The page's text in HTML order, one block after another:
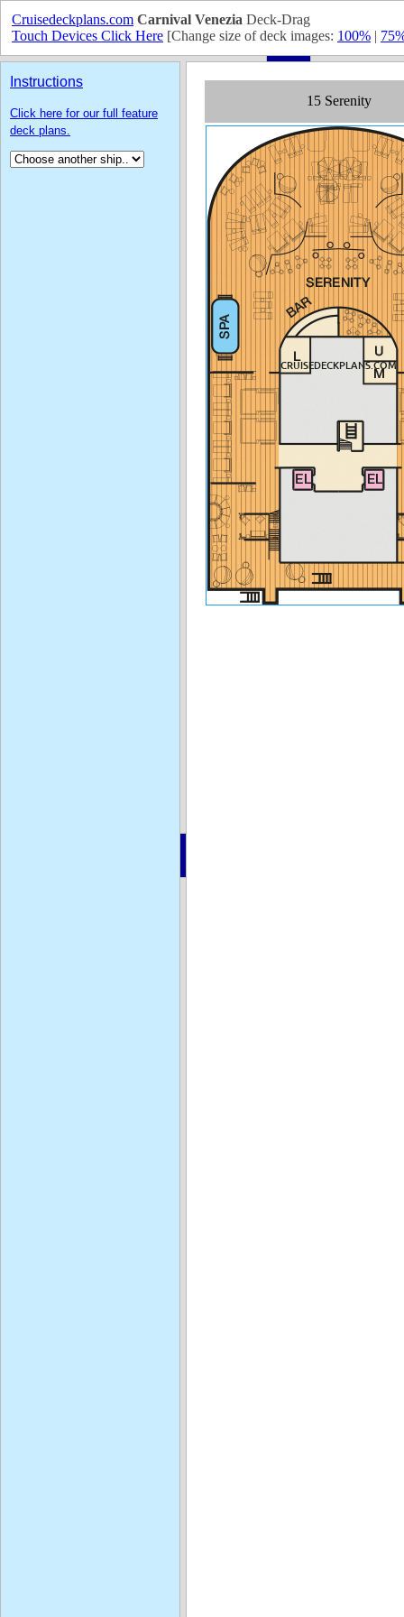
Instructions
Click here for our full feature
deck plans.
Cruisedeckplans.com Carnival Venezia Deck-Drag
Touch Devices Click Here [Change size of deck images: 100% |